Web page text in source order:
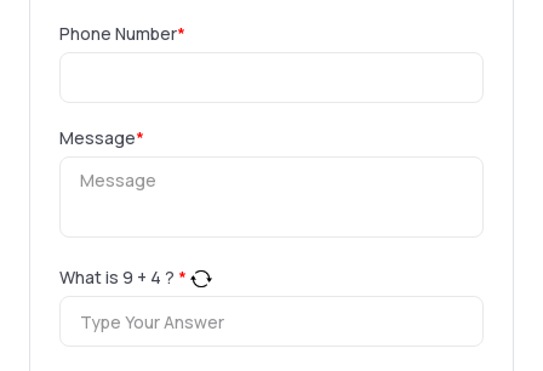
Phone Number*
Message*
What is 9 + 4 ? *